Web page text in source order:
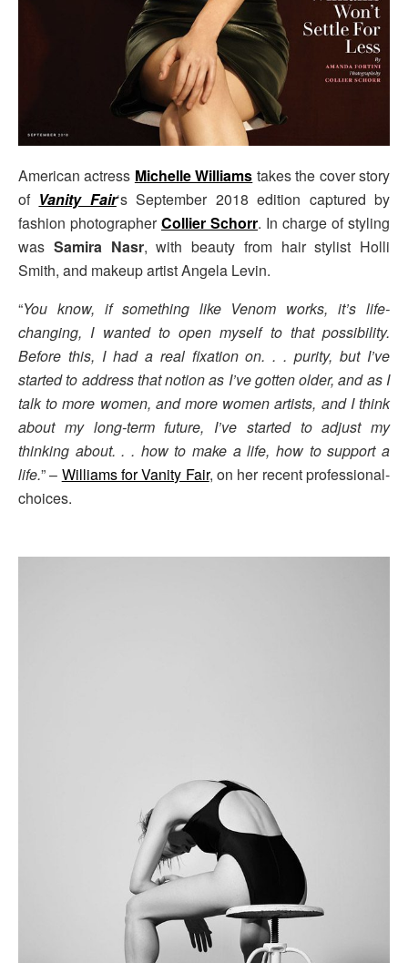
American actress Michelle Williams takes the cover story
of Vanity Fair‘s September 2018 edition captured by
fashion photographerCollier Schorr. In charge of styling
was Samira Nasr, with beauty from hair stylist Holli
Smith, and makeup artist Angela Levin.
“You know, if something like Venom works, it’s life-
changing, I wanted to open myself to that possibility.
Before this, I had a real fixation on. . . purity, but I’ve
started to address that notion as I’ve gotten older, and as I
talk to more women, and more women artists, and I think
about my long-term future, I’ve started to adjust my
thinking about. . . how to make a life, how to support a
life.” – Williams for Vanity Fair, on her recent professional-
choices.